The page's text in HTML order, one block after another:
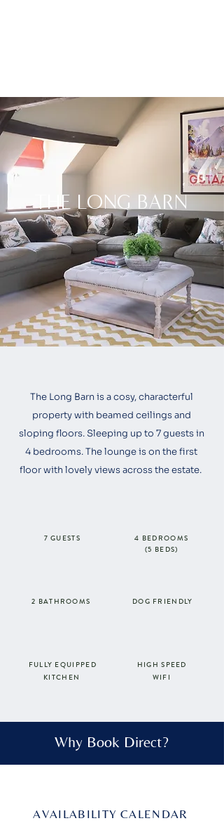
THE LONG BARN
The Long Barn is a cosy, characterful
property with beamed ceilings and
sloping floors. Sleeping up to 7 guests in
4 bedrooms. The lounge is on the first
floor with lovely views across the estate.
7 GUESTS
2 BATHROOMS
FULLY EQUIPPED
KITCHEN
4 BEDROOMS
(5 BEDS)
DOG FRIENDLY
WIFI
HIGH SPEED
Why Book Direct?
AVAILABILITY CALENDAR